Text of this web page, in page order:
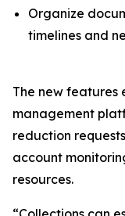
Organize
timelines and
The new features
management
reduction
account
resources.